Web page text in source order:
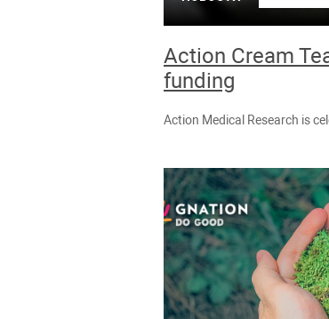
Action Cream
funding
Action Medical Research is